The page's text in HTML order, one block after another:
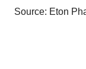
Source: Eton